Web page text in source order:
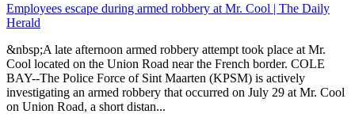
Employees escape during armed robbery at Mr. Cool | The Daily
Herald
&nbsp;A late afternoon armed robbery attempt took place at Mr.
Cool located on the Union Road near the French border. COLE
BAY--The Police Force of Sint Maarten (KPSM) is actively
investigating an armed robbery that occurred on July 29 at Mr. Cool
on Union Road, a short distan...